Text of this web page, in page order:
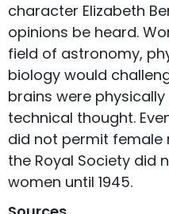
character Elizabeth
opinions be heard.
field of astronomy,
biology would
brains were
technical thought.
did not permit female
the Royal Society did
women until 1945.